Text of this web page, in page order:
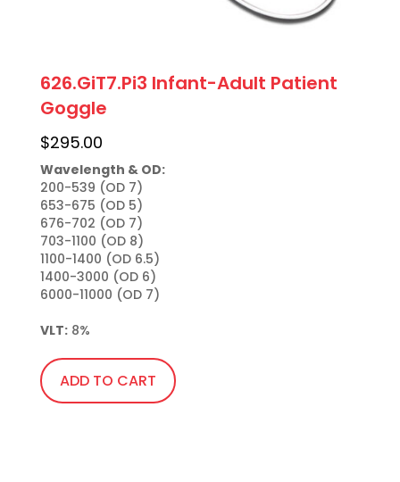
626.GiT7.Pi3 Infant-Adult Patient
Goggle
$295.00
Wavelength & OD:
200-539 (OD 7)
653-675 (OD 5)
676-702 (OD 7)
703-1100 (OD 8)
1100-1400 (OD 6.5)
1400-3000 (OD 6)
6000-11000 (OD 7)
VLT: 8%
ADD TO CART